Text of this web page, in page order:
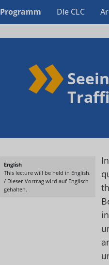
Programm Die CLC
English
This lecture will be held in English.
/ Dieser Vortrag wird auf Englisch
gehalten.